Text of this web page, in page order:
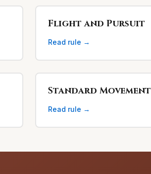
Flight and Pursuit
Read rule →
Standard Movement
Read rule →